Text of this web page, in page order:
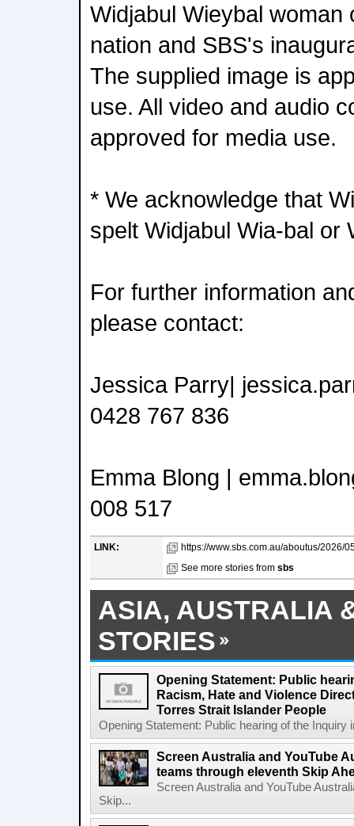
Widjabul Wieybal woman
nation and SBS's
The supplied image is
use. All video and audio
approved for media use.
* We acknowledge that
spelt Widjabul Wia-bal or
For further information
please contact:
Jessica Parry|
0428 767 836
Emma Blong |
008 517
LINK:
https://www.sbs.com.au/aboutus/2026/
See more stories from sbs
ASIA, AUSTRALIA
STORIES
Opening Statement: Public
Racism, Hate and Violence
Torres Strait Islander People
Opening Statement: Public hearing of the Inquiry
Screen Australia and YouTube
teams through eleventh Skip
Screen Australia and YouTube
Skip...